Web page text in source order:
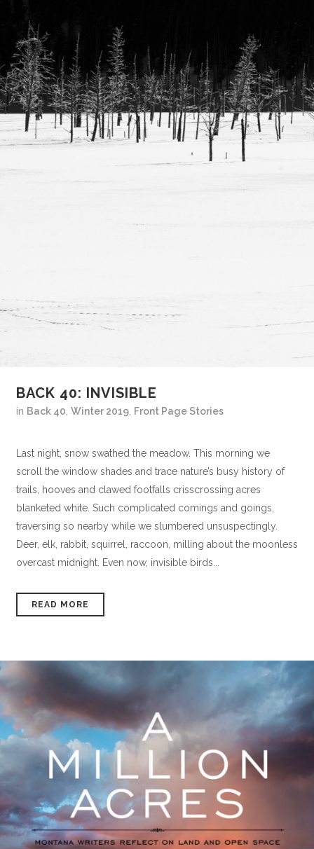
BACK 40: INVISIBLE
in Back 40 Winter 2019 Front Page Stories
Last night, snow swathed the meadow. This morning we
scroll the window shades and trace nature’s busy history of
trails, hooves and clawed footfalls crisscrossing acres
blanketed white. Such complicated comings and goings,
traversing so nearby while we slumbered unsuspectingly.
Deer, elk, rabbit, squirrel, raccoon, milling about the moonless
overcast midnight. Even now, invisible birds...
READ MORE